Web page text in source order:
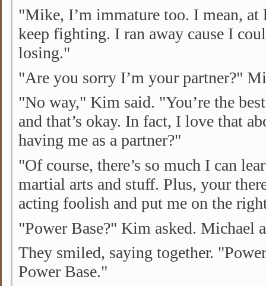
"Mike, I’m immature too. I mean, at
keep fighting. I ran away cause I
losing."
"Are you sorry I’m your partner?"
"No way," Kim said. "You’re the
and that’s okay. In fact, I love that
having me as a partner?"
"Of course, there’s so much I can
martial arts and stuff. Plus, your
acting foolish and put me on the
"Power Base?" Kim asked. Michael
They smiled, saying together.
Power Base."